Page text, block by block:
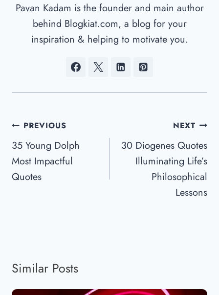
Pavan Kadam is the founder and main author
behind Blogkiat.com, a blog for your
inspiration & helping to motivate you.
Post
Navigation
PREVIOUS
35 Young Dolph
Most Impactful
Quotes
NEXT
30 Diogenes Quotes
Illuminating Life’s
Philosophical
Lessons
Similar Posts